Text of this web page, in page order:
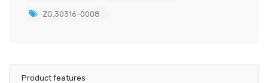
ZG.30316-0008
Product features